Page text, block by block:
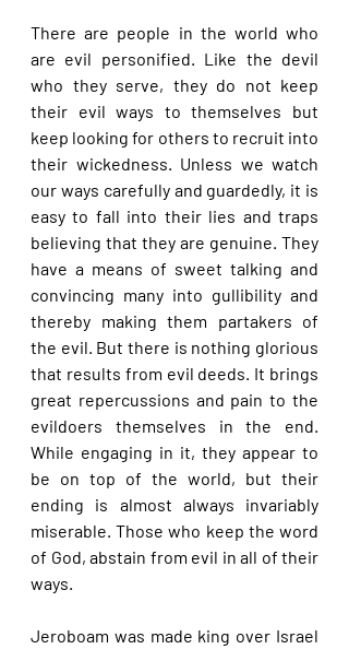
There are people in the world who
are evil personified. Like the devil
who they serve, they do not keep
their evil ways to themselves but
keep looking for others to recruit into
their wickedness. Unless we watch
our ways carefully and guardedly, it is
easy to fall into their lies and traps
believing that they are genuine. They
have a means of sweet talking and
convincing many into gullibility and
thereby making them partakers of
the evil. But there is nothing glorious
that results from evil deeds. It brings
great repercussions and pain to the
evildoers themselves in the end.
While engaging in it, they appear to
be on top of the world, but their
ending is almost always invariably
miserable. Those who keep the word
of God, abstain from evil in all of their
ways.
Jeroboam was made king over Israel